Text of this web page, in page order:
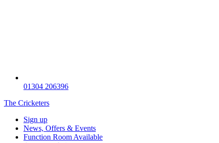
01304 206396
The Cricketers
Sign up
News, Offers & Events
Function Room Available